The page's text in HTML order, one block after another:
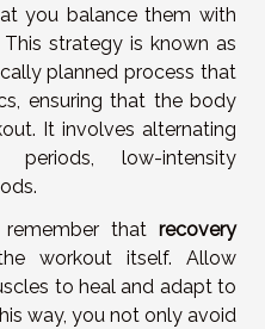
you balance them with
strategy is known as
planned process that
ensuring that the body
It involves alternating
periods, low-intensity
remember that recovery
workout itself. Allow
to heal and adapt to
way, you not only avoid